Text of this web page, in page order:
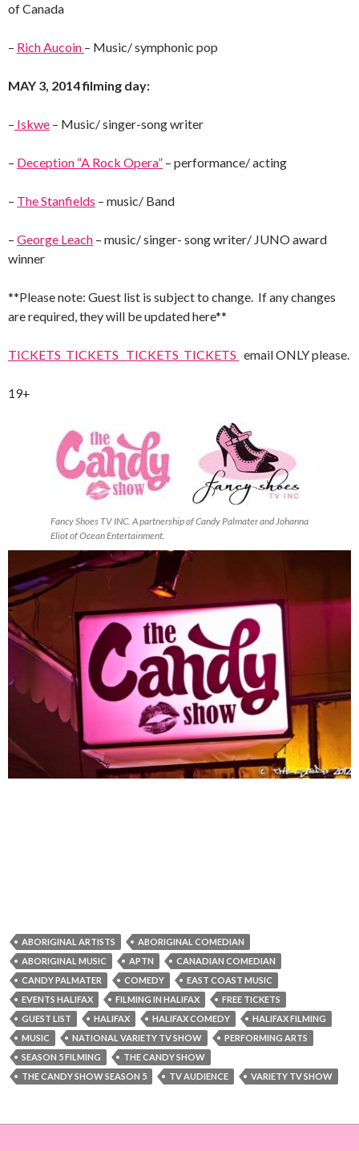
of Canada
– Rich Aucoin – Music/ symphonic pop
MAY 3, 2014 filming day:
– Iskwe – Music/ singer-song writer
– Deception “A Rock Opera” – performance/ acting
– The Stanfields – music/ Band
– George Leach – music/ singer- song writer/ JUNO award
winner
**Please note: Guest list is subject to change. If any changes
are required, they will be updated here**
TICKETS TICKETS TICKETS TICKETS email ONLY please.
19+
Fancy Shoes TV INC. A partnership of Candy Palmater and Johanna
Eliot of Ocean Entertainment.
ABORIGINAL ARTISTS
ABORIGINAL COMEDIAN
ABORIGINAL MUSIC
APTN
CANADIAN COMEDIAN
CANDY PALMATER
COMEDY
EAST COAST MUSIC
EVENTS HALIFAX
FILMING IN HALIFAX
FREE TICKETS
GUEST LIST
HALIFAX HALIFAX COMEDY
HALIFAX FILMING
MUSIC
NATIONAL VARIETY TV SHOW
PERFORMING ARTS
SEASON 5 FILMING
THE CANDY SHOW
THE CANDY SHOW SEASON 5
TV AUDIENCE VARIETY TV SHOW